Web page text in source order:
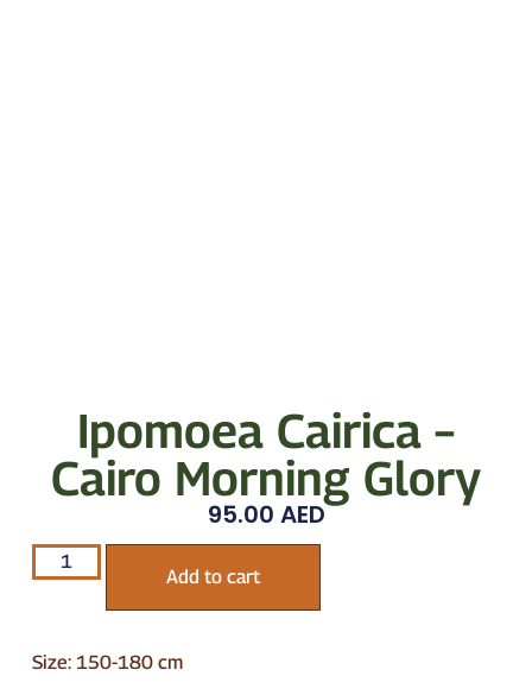
Ipomoea Cairica –
Cairo Morning Glory
95.00 AED
Add to cart
Size: 150-180 cm